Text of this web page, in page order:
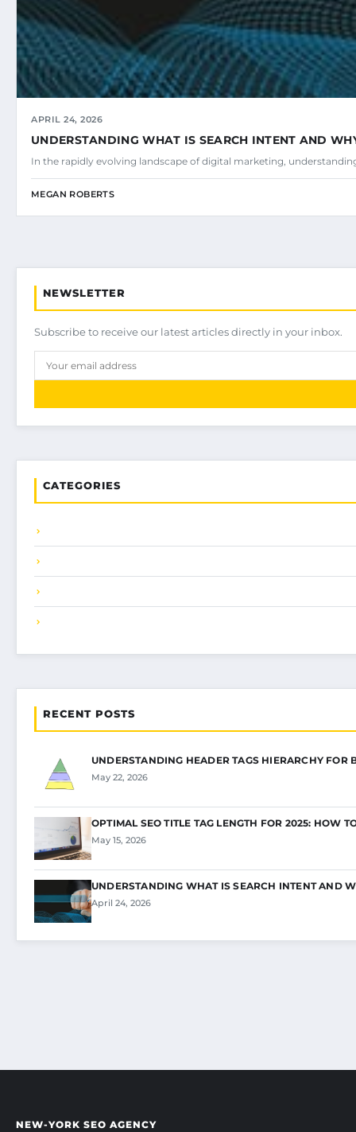
APRIL 24, 2026
UNDERSTANDING WHAT IS SEARCH INTENT AND
In the rapidly evolving landscape of digital marketing,
MEGAN ROBERTS
NEWSLETTER
Subscribe to receive our latest articles directly in your inbox.
CATEGORIES
RECENT POSTS
UNDERSTANDING HEADER TAGS HIERARCHY FOR
May 22, 2026
OPTIMAL SEO TITLE TAG LENGTH FOR 2025: HOW
May 15, 2026
UNDERSTANDING WHAT IS SEARCH INTENT AND
April 24, 2026
NEW-YORK SEO AGENCY